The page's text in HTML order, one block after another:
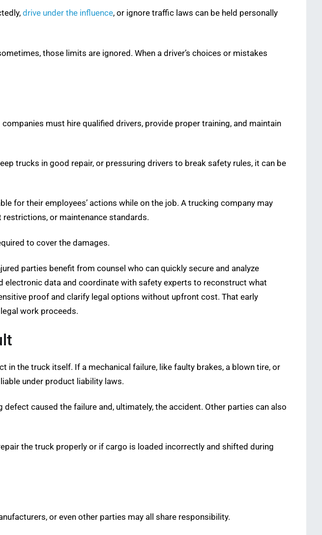
drive under the influence, or ignore traffic laws can be held personally
those limits are ignored. When a driver’s choices or mistakes
must hire qualified drivers, provide proper training, and maintain
trucks in good repair, or pressuring drivers to break safety rules, it can be
for their employees’ actions while on the job. A trucking company may
restrictions, or maintenance standards.
to cover the damages.
parties benefit from counsel who can quickly secure and analyze
electronic data and coordinate with safety experts to reconstruct what
proof and clarify legal options without upfront cost. That early
work proceeds.
in the truck itself. If a mechanical failure, like faulty brakes, a blown tire, or
under product liability laws.
caused the failure and, ultimately, the accident. Other parties can also
the truck properly or if cargo is loaded incorrectly and shifted during
or even other parties may all share responsibility.